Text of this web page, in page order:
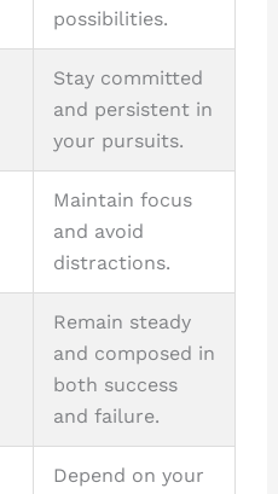
possibilities.
Stay committed
and persistent in
your pursuits.
Maintain focus
and avoid
distractions.
Remain steady
and composed in
both success
and failure.
Depend on your